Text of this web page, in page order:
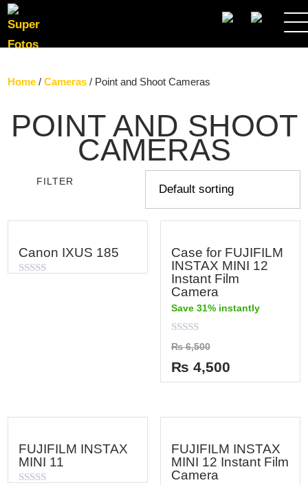
SEARCH
Home /Cameras / Point and Shoot Cameras
POINT AND SHOOT
CAMERAS
Canon IXUS 185
Case for FUJIFILM
INSTAX MINI 12
Instant Film
Camera
Save 31% instantly
Rated
0
out
of
5
₨6,500
₨ 4,500
FUJIFILM INSTAX
MINI 11
FUJIFILM INSTAX
MINI 12 Instant Film
Camera
FILTER